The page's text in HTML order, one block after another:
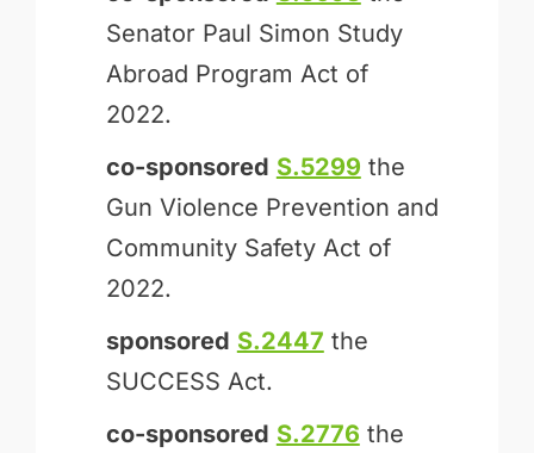
Senator Paul Simon Study
Abroad Program Act of
2022.
co-sponsored S.5299 the
Gun Violence Prevention and
Community Safety Act of
2022.
sponsored S.2447 the
SUCCESS Act.
co-sponsored S.2776 the